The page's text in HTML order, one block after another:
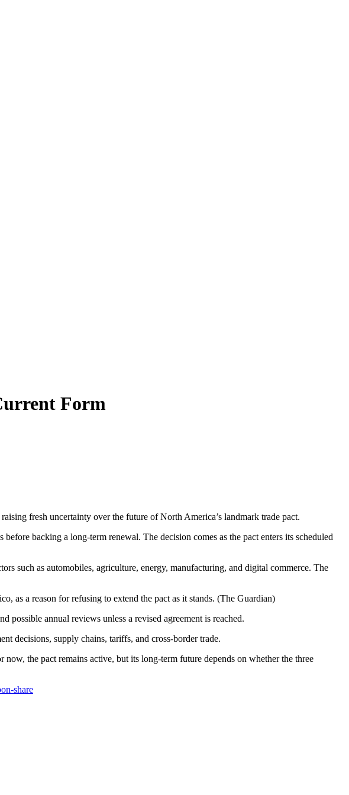
Form
fresh uncertainty over the future of North America’s landmark trade pact.
backing a long-term renewal. The decision comes as the pact enters its scheduled
such as automobiles, agriculture, energy, manufacturing, and digital commerce. The
as a reason for refusing to extend the pact as it stands. (The Guardian)
possible annual reviews unless a revised agreement is reached.
decisions, supply chains, tariffs, and cross-border trade.
the pact remains active, but its long-term future depends on whether the three